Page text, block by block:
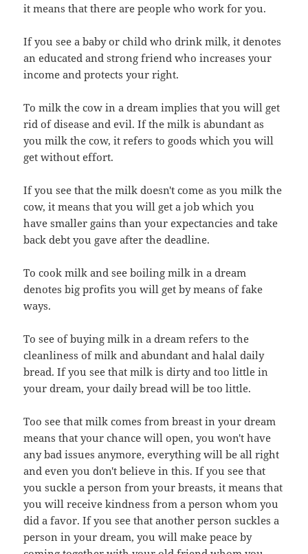
it means that there are people who work for you.
If you see a baby or child who drink milk, it denotes
an educated and strong friend who increases your
income and protects your right.
To milk the cow in a dream implies that you will get
rid of disease and evil. If the milk is abundant as
you milk the cow, it refers to goods which you will
get without effort.
If you see that the milk doesn't come as you milk the
cow, it means that you will get a job which you
have smaller gains than your expectancies and take
back debt you gave after the deadline.
To cook milk and see boiling milk in a dream
denotes big profits you will get by means of fake
ways.
To see of buying milk in a dream refers to the
cleanliness of milk and abundant and halal daily
bread. If you see that milk is dirty and too little in
your dream, your daily bread will be too little.
Too see that milk comes from breast in your dream
means that your chance will open, you won't have
any bad issues anymore, everything will be all right
and even you don't believe in this. If you see that
you suckle a person from your breasts, it means that
you will receive kindness from a person whom you
did a favor. If you see that another person suckles a
person in your dream, you will make peace by